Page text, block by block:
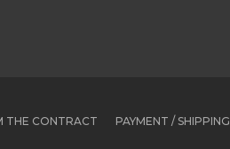
THE CONTRACT PAYMENT / SHIPPING